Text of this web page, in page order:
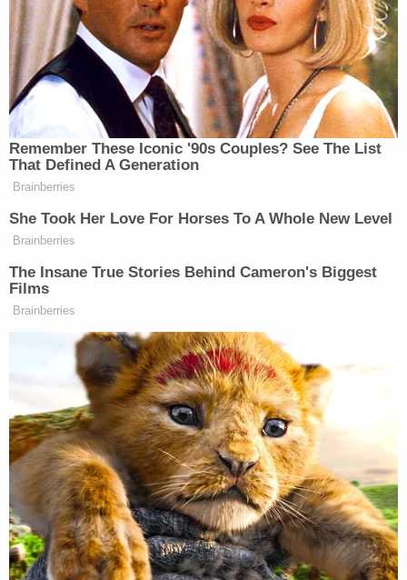
were "directly contradicting Brigham's account."
Ligature marks on the boy's neck appeared to be
the result of "another force" rather than a hanging,
according to the arrest report. Additionally, a
cluster of bruising on the child's back was
"indicative of bruising that occurred immediately
prior, or during death." When questioned about the
marks, Brigham allegedly stated they "could be
from a belt."
Interviews with the couple's surviving children
uncovered a history of extreme disciplinary
measures. One child reportedly claimed, "to have
seen the victim die after receiving a whooping
from Brigham."
The siblings described a yearslong environment of
torture that included intentional starvation and
"corporal punishment that resulted in bruising
when belts, pans and other items were used to
whip."